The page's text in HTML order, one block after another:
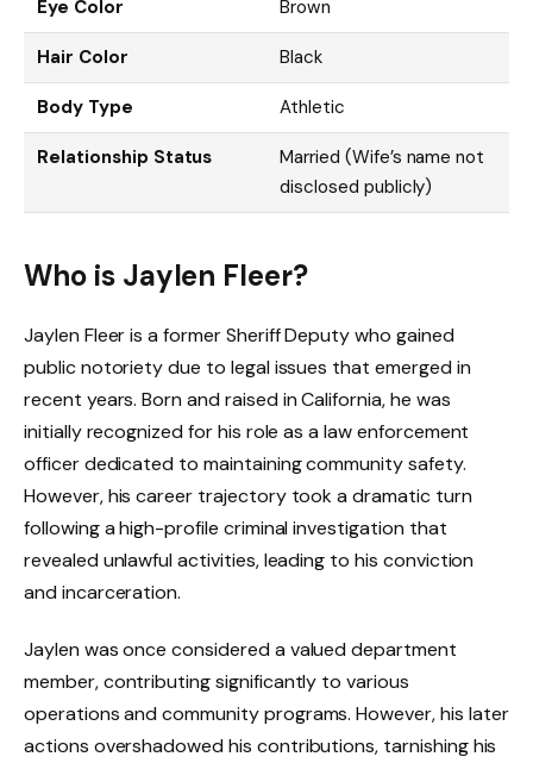
Eye Color Brown
Hair Color Black
Body Type Athletic
Relationship Status
Married (Wife’s name not
disclosed publicly)
Who is Jaylen Fleer?
Jaylen Fleer is a former Sheriff Deputy who gained
public notoriety due to legal issues that emerged in
recent years. Born and raised in California, he was
initially recognized for his role as a law enforcement
officer dedicated to maintaining community safety.
However, his career trajectory took a dramatic turn
following a high-profile criminal investigation that
revealed unlawful activities, leading to his conviction
and incarceration.
Jaylen was once considered a valued department
member, contributing significantly to various
operations and community programs. However, his later
actions overshadowed his contributions, tarnishing his